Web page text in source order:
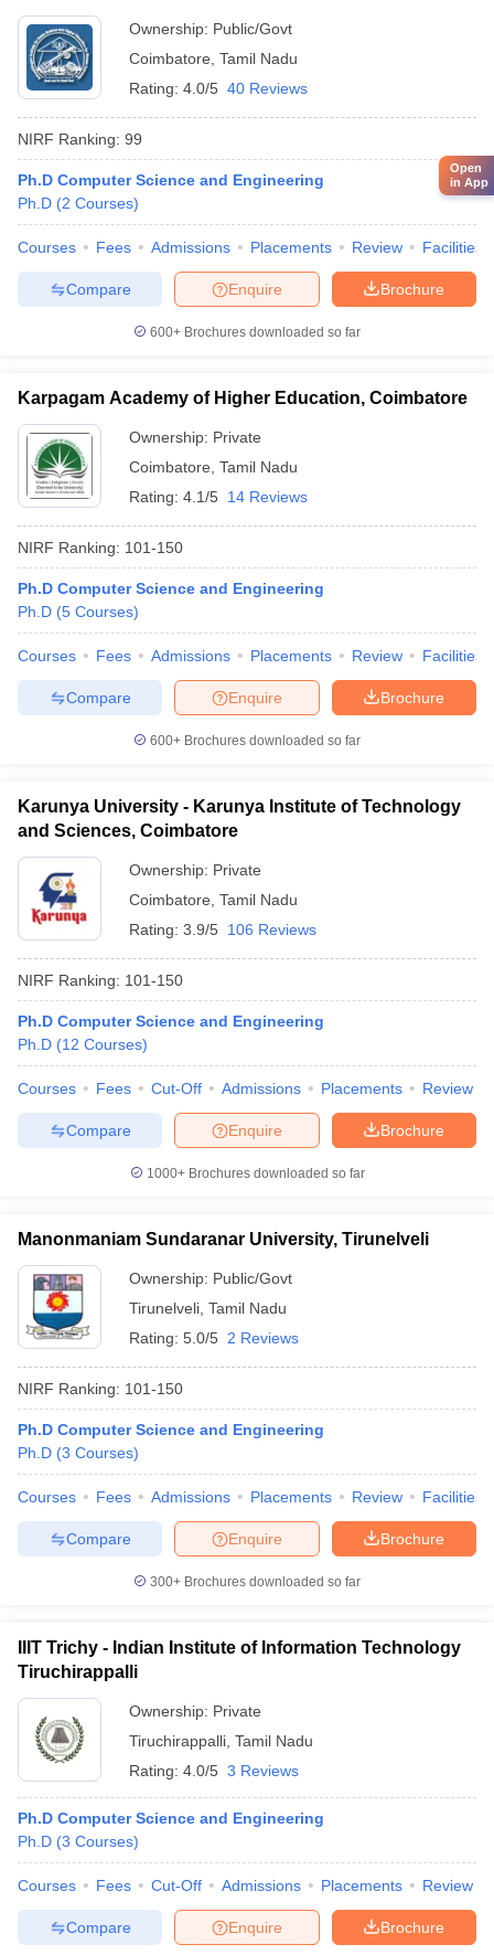
Ownership: Public/Govt
Coimbatore Tamil Nadu
Rating: 4.0/5 40 Reviews
NIRF Ranking: 99
Ph.D Computer Science and Engineering
Ph.D (2 Courses)
Courses Fees Admissions Placements Review Facilities
Brochure
Enquire
Compare
600+ Brochures downloaded so far
Karpagam Academy of Higher Education, Coimbatore
Ownership: Private
Coimbatore Tamil Nadu
Rating: 4.1/5 14 Reviews
NIRF Ranking: 101-150
Ph.D Computer Science and Engineering
Ph.D (5 Courses)
Courses Fees Admissions Placements Review Facilities
Brochure
Enquire
Compare
600+ Brochures downloaded so far
Karunya University - Karunya Institute of Technology
and Sciences, Coimbatore
Ownership: Private
Coimbatore Tamil Nadu
Rating: 3.9/5 106 Reviews
NIRF Ranking: 101-150
Ph.D Computer Science and Engineering
Ph.D (12 Courses)
Courses Fees Cut-Off Admissions Placements Review
Brochure
Enquire
Compare
1000+Brochures downloaded so far
Manonmaniam Sundaranar University, Tirunelveli
Ownership: Public/Govt
Tirunelveli Tamil Nadu
Rating: 5.0/5 2 Reviews
NIRF Ranking: 101-150
Ph.D Computer Science and Engineering
Ph.D (3 Courses)
Courses Fees Admissions Placements Review Facilities
Brochure
Enquire
Compare
300+ Brochures downloaded so far
IIIT Trichy - Indian Institute of Information Technology
Tiruchirappalli
Ownership: Private
Tiruchirappalli Tamil Nadu
Rating: 4.0/5 3 Reviews
Ph.D Computer Science and Engineering
Ph.D (3 Courses)
Courses Fees Cut-Off Admissions Placements Review
Brochure
Enquire
Compare
Open
in App